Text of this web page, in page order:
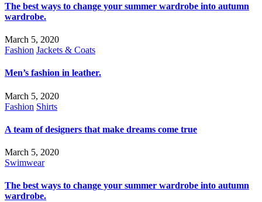
The best ways to change your summer wardrobe into autumn
wardrobe.
March 5, 2020
Fashion Jackets & Coats
Men’s fashion in leather.
March 5, 2020
Fashion Shirts
A team of designers that make dreams come true
March 5, 2020
Swimwear
The best ways to change your summer wardrobe into autumn
wardrobe.